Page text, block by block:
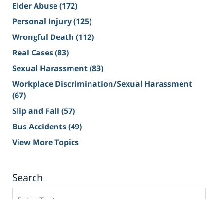
Elder Abuse(172)
Personal Injury(125)
Wrongful Death (112)
Real Cases(83)
Sexual Harassment(83)
Workplace Discrimination/Sexual Harassment
(67)
Slip and Fall (57)
Bus Accidents(49)
View More Topics
Search